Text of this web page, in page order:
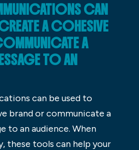
CAN
A COHESIVE
A
TO AN
can be used to
brand or communicate a
to an audience. When
these tools can help your